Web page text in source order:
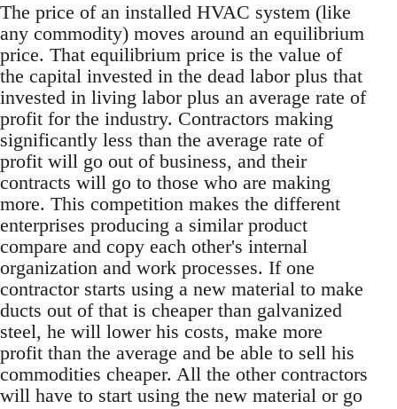
The price of an installed HVAC system (like
any commodity) moves around an equilibrium
price. That equilibrium price is the value of
the capital invested in the dead labor plus that
invested in living labor plus an average rate of
profit for the industry. Contractors making
significantly less than the average rate of
profit will go out of business, and their
contracts will go to those who are making
more. This competition makes the different
enterprises producing a similar product
compare and copy each other's internal
organization and work processes. If one
contractor starts using a new material to make
ducts out of that is cheaper than galvanized
steel, he will lower his costs, make more
profit than the average and be able to sell his
commodities cheaper. All the other contractors
will have to start using the new material or go